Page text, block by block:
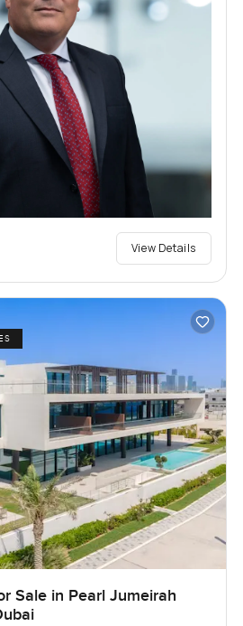
View Details
Sale in Pearl Jumeirah